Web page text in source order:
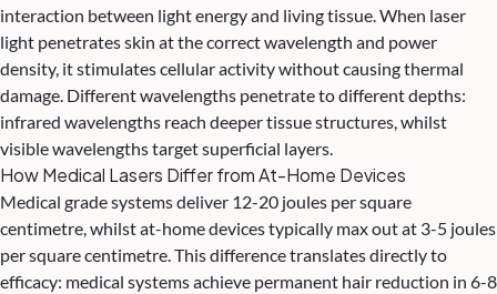
interaction between light energy and living tissue. When laser
light penetrates skin at the correct wavelength and power
density, it stimulates cellular activity without causing thermal
damage. Different wavelengths penetrate to different depths:
infrared wavelengths reach deeper tissue structures, whilst
visible wavelengths target superficial layers.
How Medical Lasers Differ from At-Home Devices
Medical grade systems deliver 12-20 joules per square
centimetre, whilst at-home devices typically max out at 3-5 joules
per square centimetre. This difference translates directly to
efficacy: medical systems achieve permanent hair reduction in 6-8